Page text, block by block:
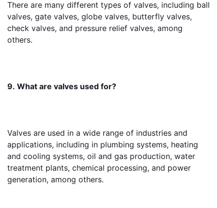
There are many different types of valves, including ball
valves, gate valves, globe valves, butterfly valves,
check valves, and pressure relief valves, among
others.
9. What are valves used for?
Valves are used in a wide range of industries and
applications, including in plumbing systems, heating
and cooling systems, oil and gas production, water
treatment plants, chemical processing, and power
generation, among others.